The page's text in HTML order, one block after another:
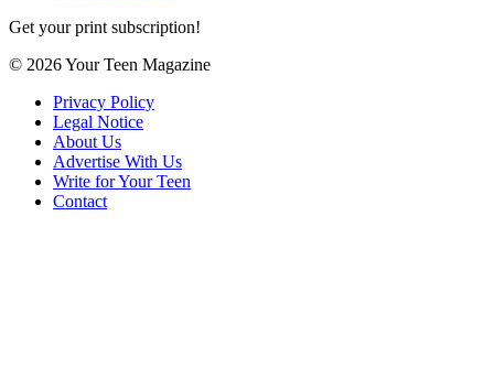
Get your print subscription!
© 2026 Your Teen Magazine
Privacy Policy
Legal Notice
About Us
Advertise With Us
Write for Your Teen
Contact